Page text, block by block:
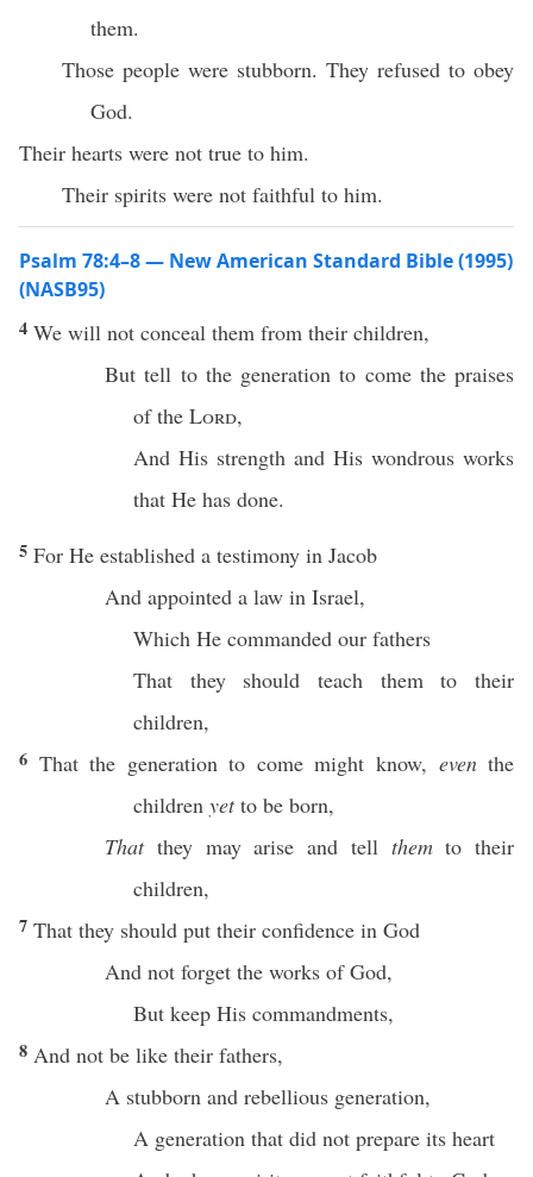
them.
Those people were stubborn. They refused to obey
God.
Their hearts were not true to him.
Their spirits were not faithful to him.
Psalm 78:4–8 — New American Standard Bible (1995)
(NASB95)
4 We will not conceal them from their children,
Buttell to the generation to comethe praises
of the Lord,
And His strength and His wondrous works
that He has done.
5 For He established a testimony in Jacob
And appointed a law in Israel,
Which He commanded our fathers
That they should teach them to their
children,
6 That the generationto comemight know, eventhe
children yetto be born,
Thatthey mayarise and tell themto their
children,
7 That they should put their confidence in God
And not forget the works ofGod,
But keep His commandments,
8 And not be like their fathers,
A stubborn and rebellious generation,
A generation that did not prepare its heart